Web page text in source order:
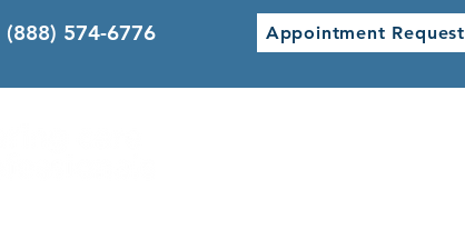
(888) 574-6776 Appointment Request